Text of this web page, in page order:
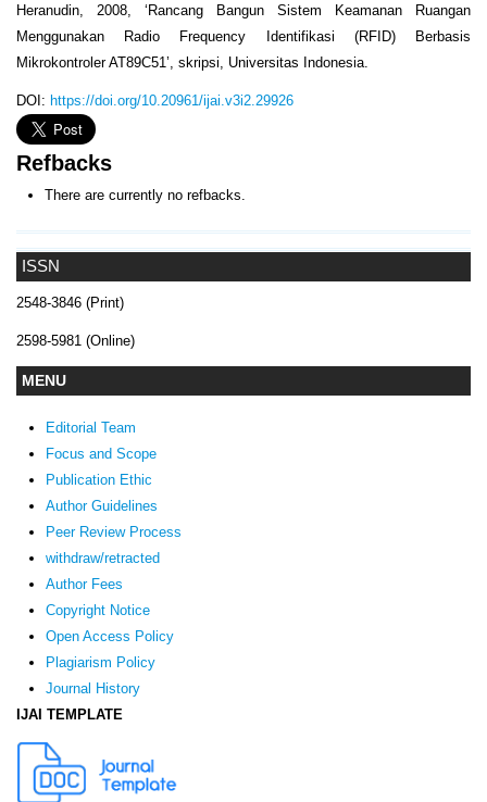
ISSN
2548-3846 (Print)
2598-5981 (Online)
MENU
Editorial Team
Focus and Scope
Publication Ethic
Author Guidelines
Peer Review Process
withdraw/retracted
Author Fees
Copyright Notice
Open Access Policy
Plagiarism Policy
Journal History
IJAI TEMPLATE
Heranudin, 2008, ‘Rancang Bangun Sistem Keamanan Ruangan
Menggunakan Radio Frequency Identifikasi (RFID) Berbasis
Mikrokontroler AT89C51’, skripsi, Universitas Indonesia.
DOI: https://doi.org/10.20961/ijai.v3i2.29926
Refbacks
There are currently no refbacks.